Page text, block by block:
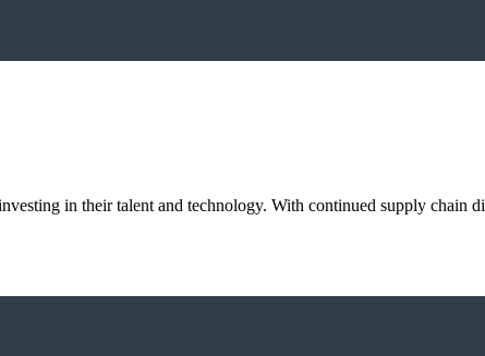
in their talent and technology. With continued supply chain